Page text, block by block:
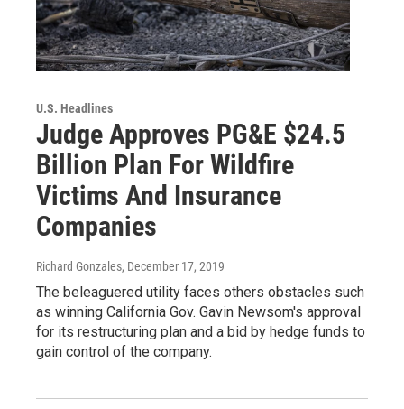
U.S. Headlines
Judge Approves PG&E $24.5
Billion Plan For Wildfire
Victims And Insurance
Companies
Richard Gonzales, December 17, 2019
The beleaguered utility faces others obstacles such
as winning California Gov. Gavin Newsom's approval
for its restructuring plan and a bid by hedge funds to
gain control of the company.